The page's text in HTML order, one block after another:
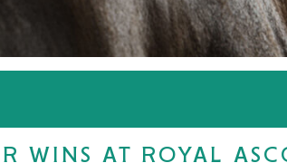
WINS AT ROYAL